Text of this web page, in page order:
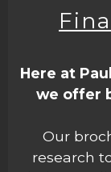
Here at
we offer
Our
research